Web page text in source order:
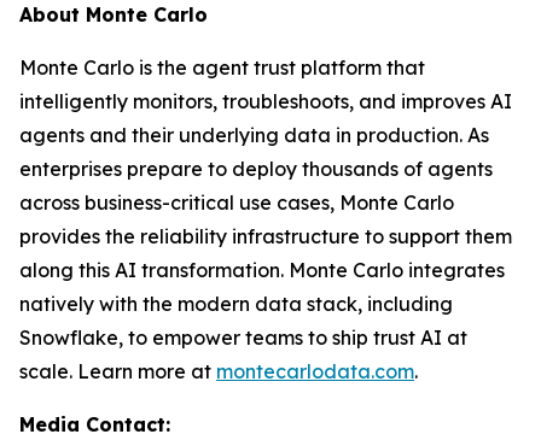
About Monte Carlo
Monte Carlo is the agent trust platform that
intelligently monitors, troubleshoots, and improves AI
agents and their underlying data in production. As
enterprises prepare to deploy thousands of agents
across business-critical use cases, Monte Carlo
provides the reliability infrastructure to support them
along this AI transformation. Monte Carlo integrates
natively with the modern data stack, including
Snowflake, to empower teams to ship trust AI at
scale. Learn more at montecarlodata.com.
Media Contact: